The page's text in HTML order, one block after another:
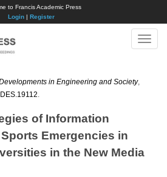
to Francis Academic Press
Login| Register
Toggle
in Engineering and Society,
of Information
Emergencies in
in the New Media